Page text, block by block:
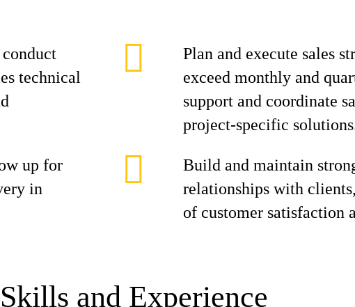
technical
Plan and execute sales
exceed monthly and
support and coordinate
project-specific
up for
in
Build and maintain
relationships with
of customer satisfaction
and Experience